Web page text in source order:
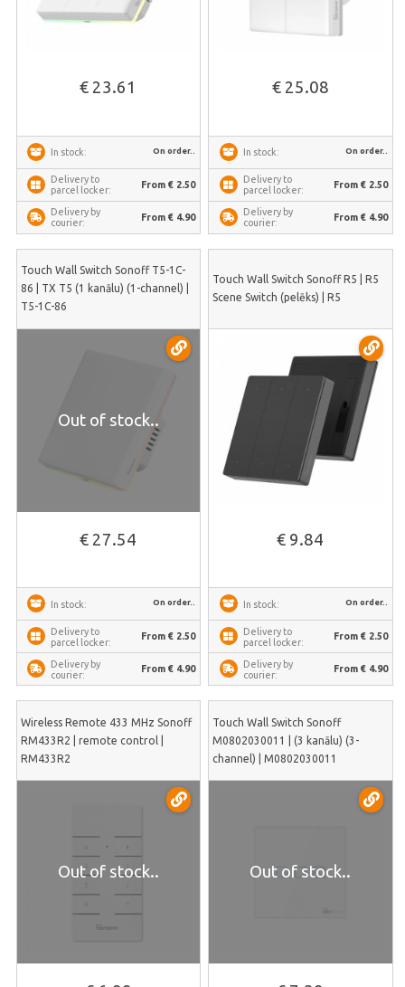
€ 23.61
In stock: On order..
Delivery to
parcel locker:
From € 2.50
Delivery by
courier:
From € 4.90
€ 25.08
In stock: On order..
Delivery to
parcel locker:
From € 2.50
Delivery by
courier:
From € 4.90
Touch Wall Switch Sonoff T5-1C-
86 | TX T5 (1 kanālu) (1-channel) |
T5-1C-86
Out of stock..
€ 27.54
In stock: On order..
Delivery to
parcel locker:
From € 2.50
Delivery by
courier:
From € 4.90
Touch Wall Switch Sonoff R5 | R5
Scene Switch (pelēks) | R5
€ 9.84
In stock: On order..
Delivery to
parcel locker:
From € 2.50
Delivery by
courier:
From € 4.90
Wireless Remote 433 MHz Sonoff
RM433R2 | remote control |
RM433R2
Out of stock..
Touch Wall Switch Sonoff
M0802030011 | (3 kanālu) (3-
channel) | M0802030011
Out of stock..